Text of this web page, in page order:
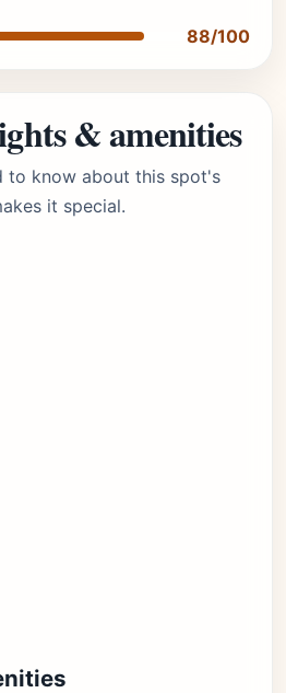
88/100
& amenities
to know about this spot's
it special.